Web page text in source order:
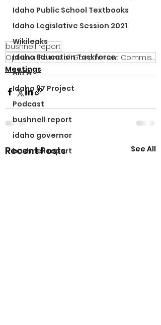
Idaho Public School Textbooks
Idaho Legislative Session 2021
Wikileaks
Idaho Education Taskforce
ARPA
Idaho 97 Project
Podcast
bushnell report
idaho governor
bushnell report
bushnell report
Optional Forms of Government Commission
Meetings
Recent Posts See All